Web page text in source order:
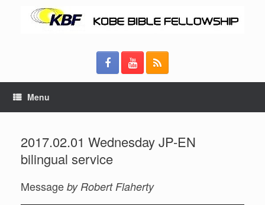
Menu
2017.02.01 Wednesday JP-EN
bilingual service
Message by Robert Flaherty